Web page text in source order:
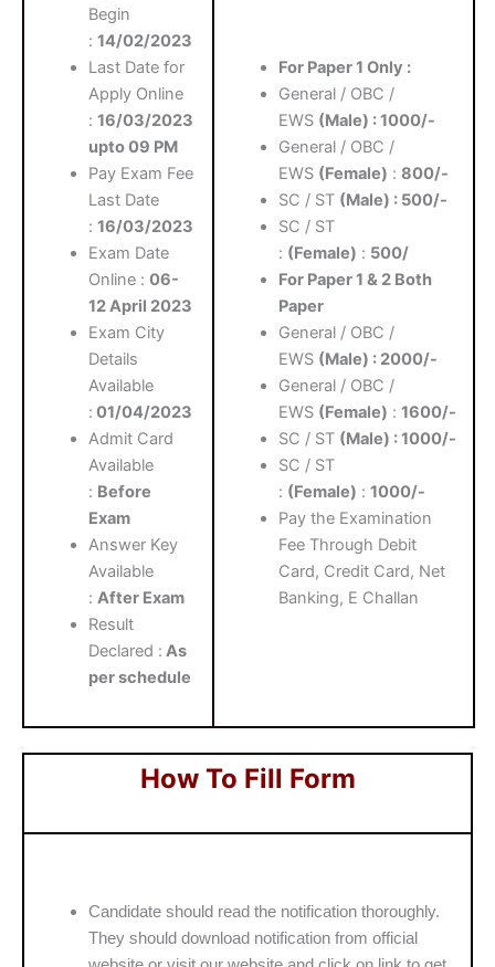
Begin
:14/02/2023
Last Date for
Apply Online
:16/03/2023
upto 09 PM
Pay Exam Fee
Last Date
:16/03/2023
Exam Date
Online :06-
12 April 2023
Exam City
Details
Available
: 01/04/2023
Admit Card
Available
: Before
Exam
Answer Key
Available
:After Exam
Result
Declared : As
per schedule
For Paper 1 Only :
General / OBC /
EWS (Male) : 1000/-
General / OBC /
EWS (Female) :800/-
SC / ST (Male) : 500/-
SC / ST
: (Female) : 500/
For Paper 1 & 2 Both
Paper
General / OBC /
EWS (Male) : 2000/-
General / OBC /
EWS (Female) :1600/-
SC / ST (Male) : 1000/-
SC / ST
: (Female) :1000/-
Pay the Examination
Fee Through Debit
Card, Credit Card, Net
Banking, E Challan
How To Fill Form
Candidate should read the notification thoroughly.
They should download notification from official